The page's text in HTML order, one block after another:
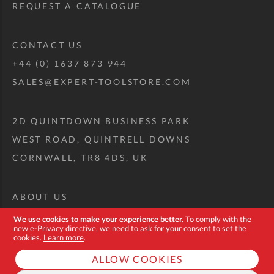
We use cookies to make your experience better.To comply with the
new e-Privacy directive, we need to ask for your consent to set the
cookies. Learn more.
ALLOW COOKIES
REQUEST A CATALOGUE
CONTACT US
+44 (0) 1637 873 944
SALES@EXPERT-TOOLSTORE.COM
2D QUINTDOWN BUSINESS PARK
WEST ROAD, QUINTRELL DOWNS
CORNWALL, TR8 4DS, UK
ABOUT US
CUSTOM TOOL KIT
DELIVERY + RETURNS
TERMS + CONDITIONS
PRIVACY POLICY